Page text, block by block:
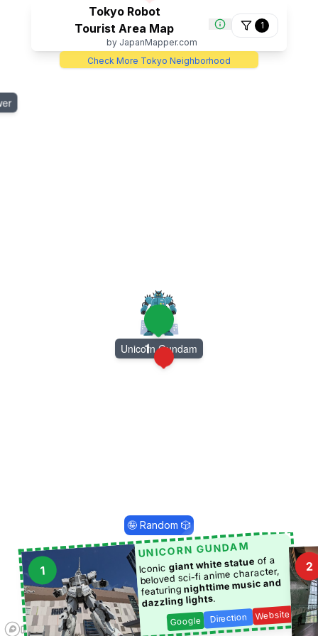
Tokyo Robot
Tourist Area Map
by JapanMapper.com
1
Check More Tokyo Neighborhood
1
4
Unicorn Gundam
🤪 Random 🎲
1
UNICORN GUNDAM
Iconicgiant white statue of a
beloved sci-fi anime character,
featuringnighttime music and
dazzling lights.
Google Direction Website
2